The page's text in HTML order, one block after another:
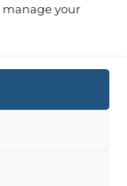
manage your